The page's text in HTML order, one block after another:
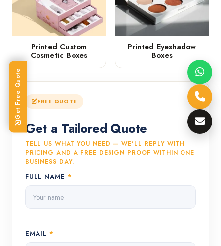
Printed Custom
Cosmetic Boxes
Printed Eyeshadow
Boxes
FREE QUOTE
Get a Tailored Quote
TELL US WHAT YOU NEED — WE'LL REPLY WITH
PRICING AND A FREE DESIGN PROOF WITHIN ONE
BUSINESS DAY.
FULL NAME *
EMAIL *
Get Free Quote